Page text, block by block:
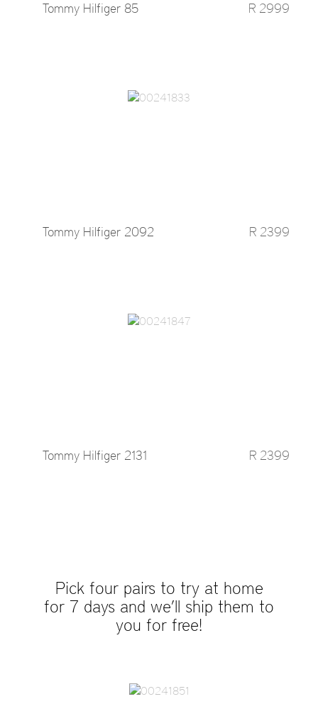
Tommy Hilfiger 85 R 2999
Tommy Hilfiger 2092 R 2399
Tommy Hilfiger 2131 R 2399
Pick four pairs to try at home
for 7 days and we’ll ship them to
you for free!